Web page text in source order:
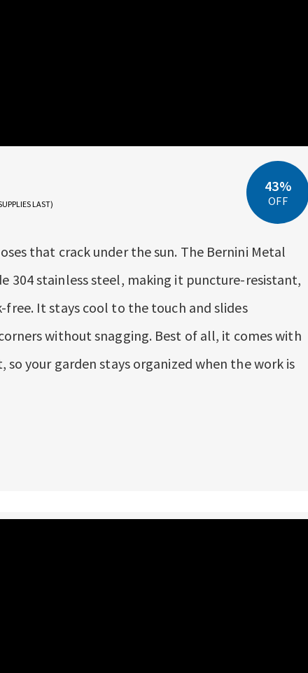
LAST)
43%
OFF
that crack under the sun. The Bernini Metal
304 stainless steel, making it puncture-resistant,
It stays cool to the touch and slides
without snagging. Best of all, it comes with
your garden stays organized when the work is